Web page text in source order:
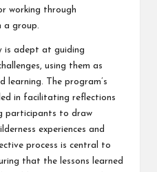
working through
a group.
is adept at guiding
using them as
The program’s
in facilitating reflections
participants to draw
experiences and
process is central to
that the lessons learned